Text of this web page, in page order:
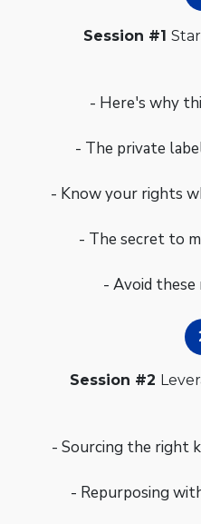
Session #1
- Here's why
- The private
- Know your rights
- The secret to
- Avoid
Session #2
- Sourcing the right
- Repurposing